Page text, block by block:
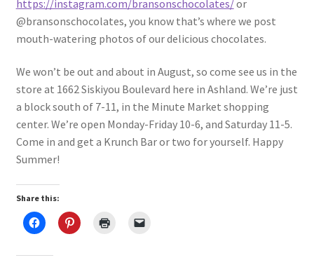
https://instagram.com/bransonschocolates/or
@bransonschocolates, you know that’s where we post
mouth-watering photos of our delicious chocolates.
We won’t be out and about in August, so come see us in the
store at 1662 Siskiyou Boulevard here in Ashland. We’re just
a block south of 7-11, in the Minute Market shopping
center. We’re open Monday-Friday 10-6, and Saturday 11-5.
Come in and get a Krunch Bar or two for yourself. Happy
Summer!
Share this: